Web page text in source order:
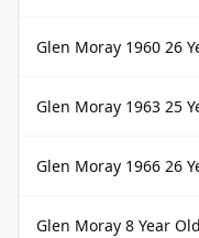
Glen Moray 1960 26
Glen Moray 1963 25
Glen Moray 1966 26
Glen Moray 8 Year